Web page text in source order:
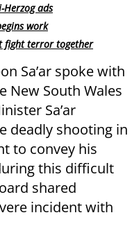
Herzog ads
work
fight terror together
Sa’ar spoke with
New South Wales
Sa’ar
deadly shooting in
to convey his
this difficult
shared
incident with